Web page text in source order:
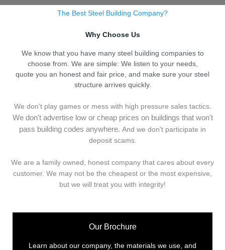
The Best Steel Building Company?
Why Choose Us
We know that you have many steel building companies to
choose from. We are simple: We listen to your needs,
quote you an honest and fair price, and make sure your steel
structure arrives quickly.
We don't play games or mess with high pressure sales tactics.
We don't advertise low or cheap prices on buildings that won't
pass building codes anywhere. And we don't participate in
deposit scams.
We are a family owned, honest company that cares about every
customer. We may not be the cheapest or the most expensive,
but we will treat you with integrity!
Our Brochure
Learn about our company, the materials we use, and